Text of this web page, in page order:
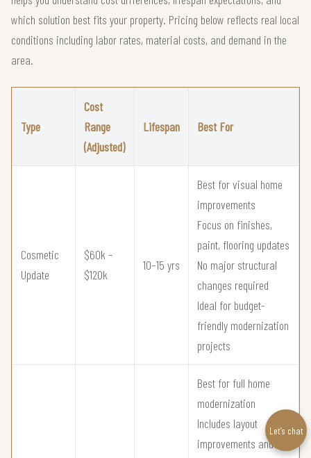
which solution best fits your property. Pricing below reflects real local
conditions including labor rates, material costs, and demand in the
area.
Type
Cost
Range
(Adjusted)
Lifespan Best For
Cosmetic
Update
$60k –
$120k
10–15 yrs
Best for visual home
improvements
Focus on finishes,
paint, flooring updates
No major structural
changes required
Ideal for budget-
friendly modernization
projects
Best for full home
modernization
Includes layout
improvements and
Let’s chat